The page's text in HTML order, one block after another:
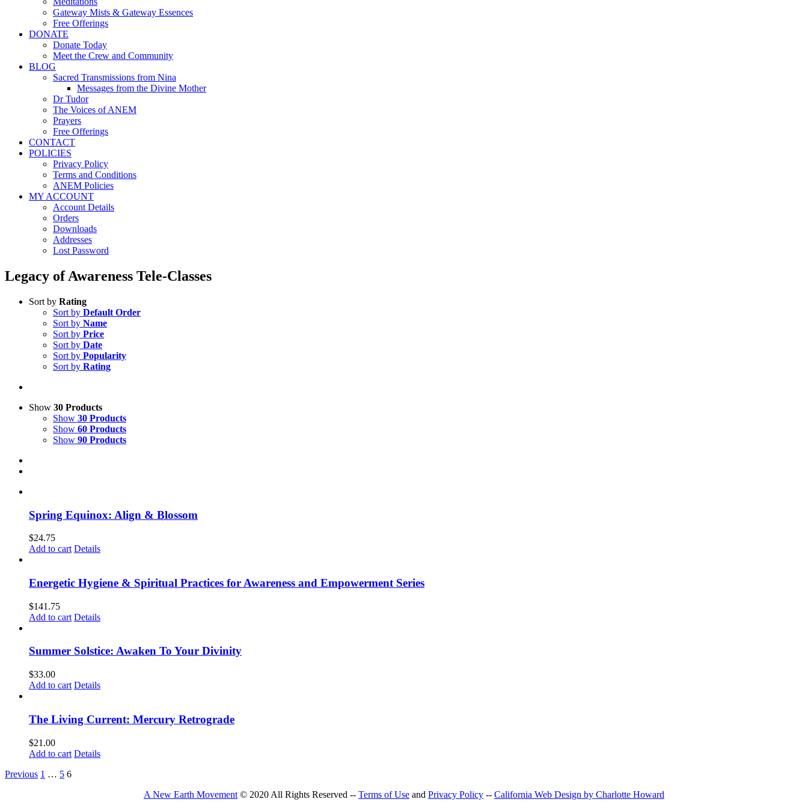
Gateway Mists & Gateway Essences
Free Offerings
DONATE
Donate Today
Meet the Crew and Community
BLOG
Sacred Transmissions from Nina
Messages from the Divine Mother
Dr Tudor
The Voices of ANEM
Prayers
Free Offerings
CONTACT
POLICIES
Privacy Policy
Terms and Conditions
ANEM Policies
MY ACCOUNT
Account Details
Orders
Downloads
Addresses
Lost Password
Legacy of Awareness Tele-Classes
Sort by Rating
Sort by Default Order
Sort by Name
Sort by Price
Sort by Date
Sort by Popularity
Sort by Rating
Show 30 Products
Show 30 Products
Show 60 Products
Show 90 Products
Spring Equinox: Align & Blossom
$24.75
Add to cart Details
Energetic Hygiene & Spiritual Practices for Awareness and Empowerment Series
$141.75
Add to cart Details
Summer Solstice: Awaken To Your Divinity
$33.00
Add to cart Details
The Living Current: Mercury Retrograde
$21.00
Add to cart Details
Previous 1 … 5 6
A New Earth Movement © 2020 All Rights Reserved -- Terms of Use and Privacy Policy -- California Web Design by Charlotte Howard